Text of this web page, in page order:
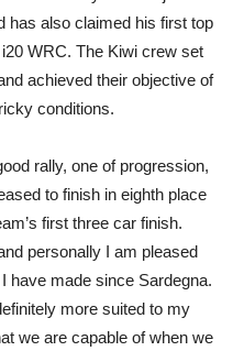
has also claimed his first top
WRC. The Kiwi crew set
achieved their objective of
conditions.
rally, one of progression,
to finish in eighth place
first three car finish.
personally I am pleased
have made since Sardegna.
more suited to my
we are capable of when we